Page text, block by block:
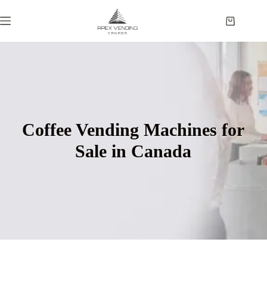
Coffee Vending Machines for
Sale in Canada